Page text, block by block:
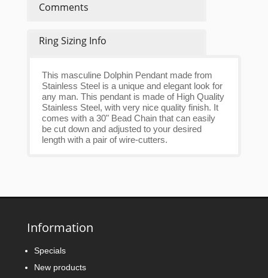
Comments
Ring Sizing Info
This masculine Dolphin Pendant made from
Stainless Steel is a unique and elegant look for
any man. This pendant is made of High Quality
Stainless Steel, with very nice quality finish. It
comes with a 30" Bead Chain that can easily
be cut down and adjusted to your desired
length with a pair of wire-cutters.
Information
Specials
New products